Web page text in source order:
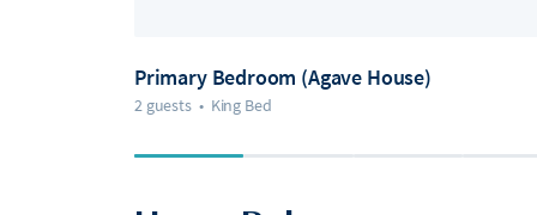
Primary Bedroom (Agave House)
2 guests • King Bed